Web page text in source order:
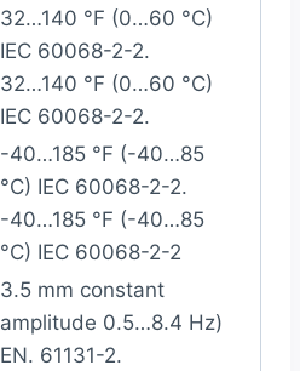
32…140 °F (0…60 °C)
IEC 60068-2-2.
32…140 °F (0…60 °C)
IEC 60068-2-2.
-40…185 °F (-40…85
°C) IEC 60068-2-2.
-40…185 °F (-40…85
°C) IEC 60068-2-2
3.5 mm constant
amplitude 0.5…8.4 Hz)
EN. 61131-2.